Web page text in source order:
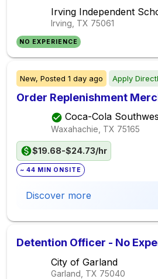
Irving Independent
Irving, TX 75061
NO EXPERIENCE
New, Posted 1 day ago Apply
Order Replenishment
Coca-Cola
Waxahachie, TX 75165
$19.68-$24.73/hr
~ 44 MIN ONSITE
Discover more
Detention Officer - No
City of Garland
Garland, TX 75040